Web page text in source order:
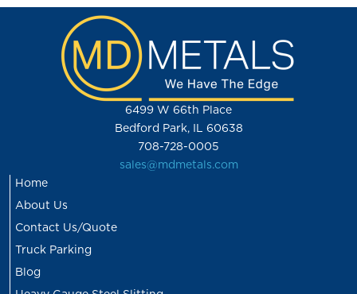
6499 W 66th Place
Bedford Park, IL 60638
708-728-0005
sales@mdmetals.com
Home
About Us
Contact Us/Quote
Truck Parking
Blog